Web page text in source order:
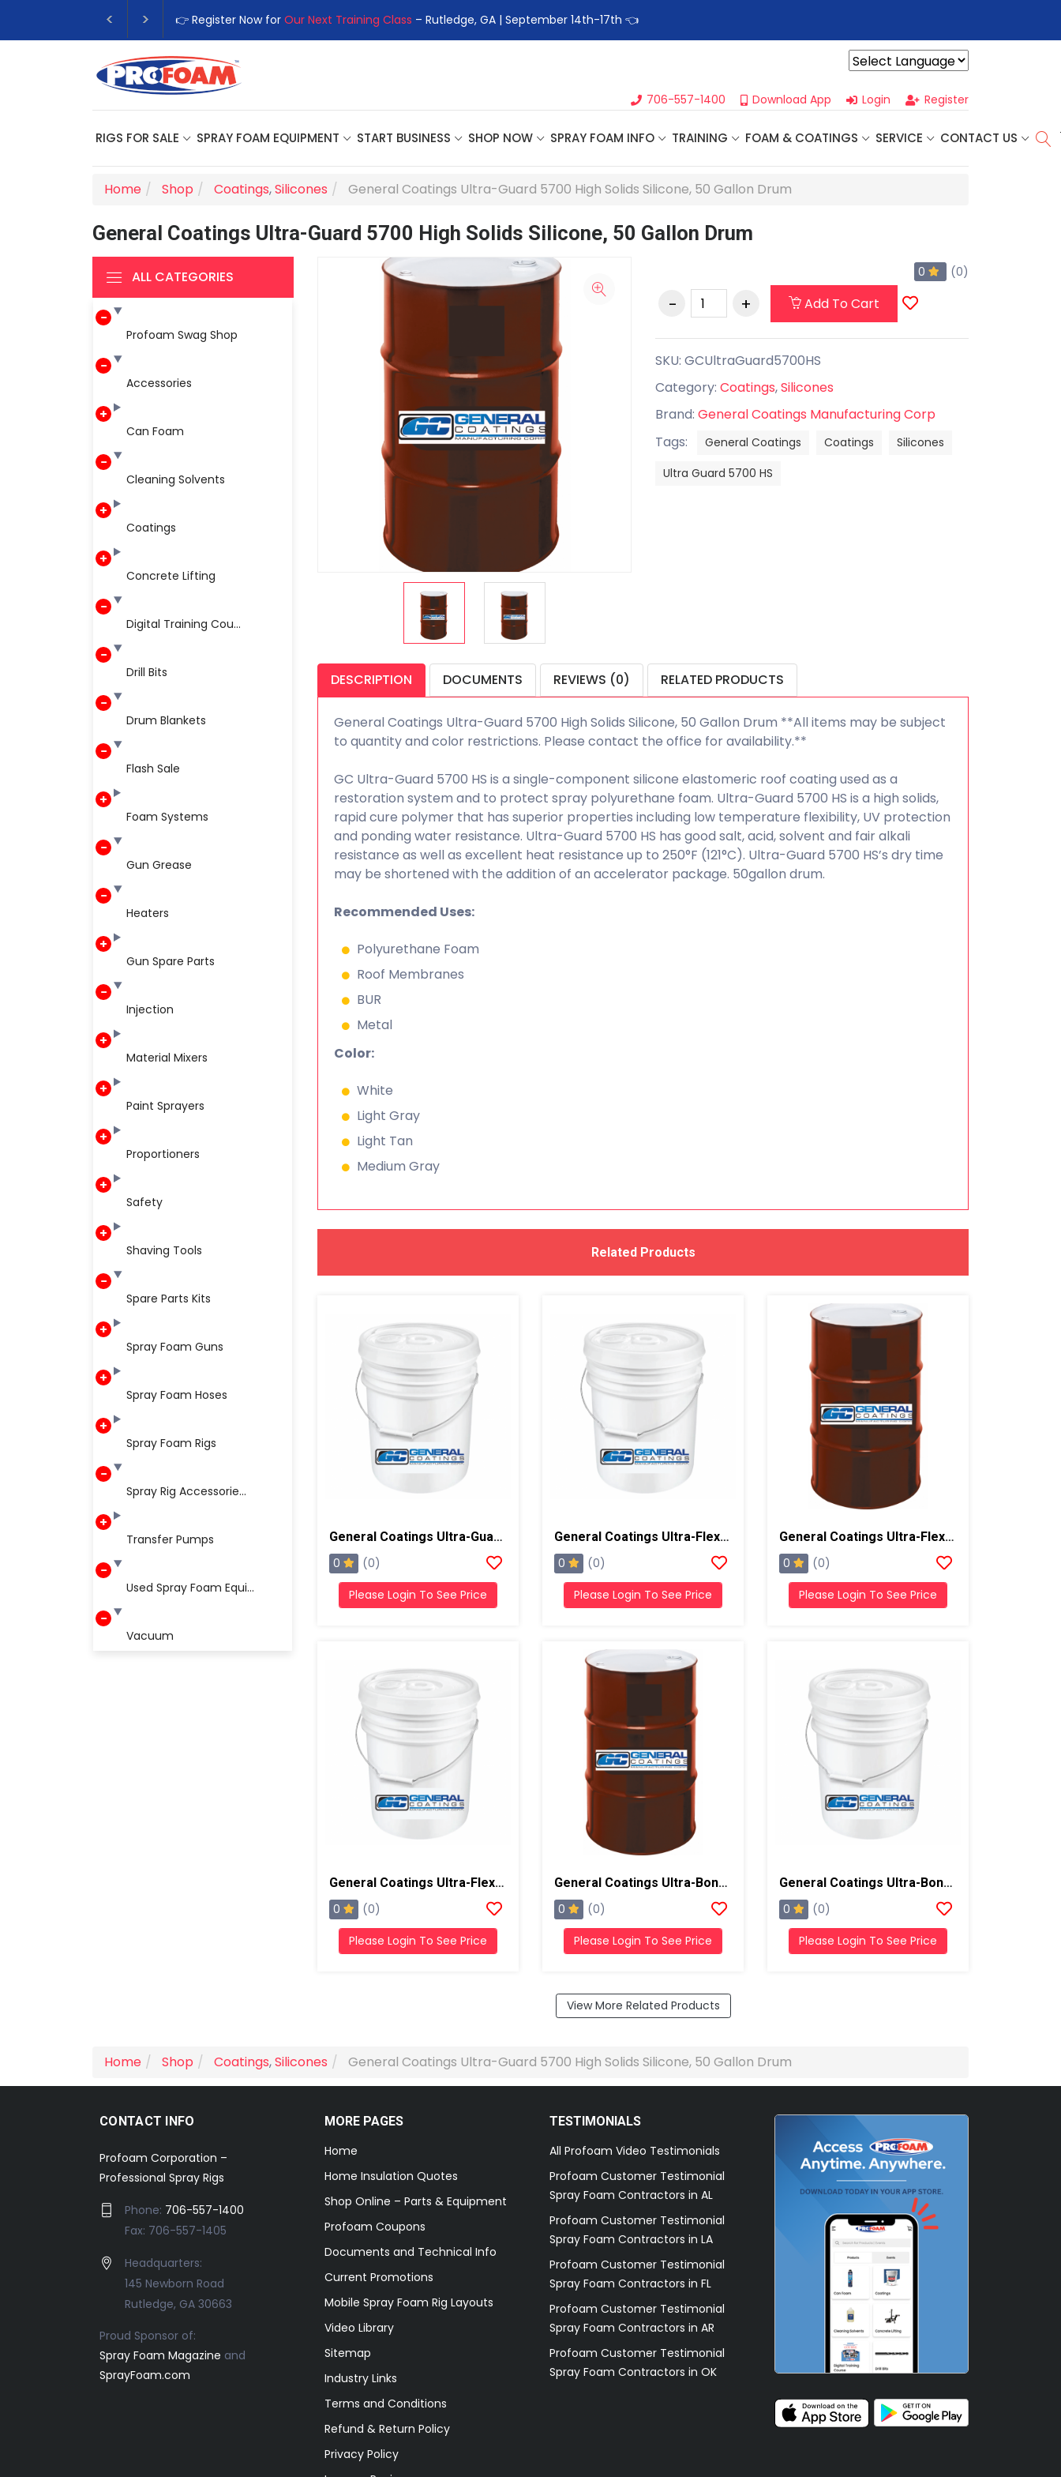
👉 Register Now for Our Next Training Class – Rutledge, GA | September 14th-17th 👈
706-557-1400 Download App Login Register
RIGS FOR SALE SPRAY FOAM EQUIPMENT START BUSINESS SHOP NOW SPRAY FOAM INFO TRAINING FOAM & COATINGS SERVICE CONTACT US
Home Shop Coatings,Silicones General Coatings Ultra-Guard 5700 High Solids Silicone, 50 Gallon Drum
General Coatings Ultra-Guard 5700 High Solids Silicone, 50 Gallon Drum
ALL CATEGORIES
Profoam Swag Shop
Accessories
Can Foam
Cleaning Solvents
Coatings
Concrete Lifting
Digital Training Cou...
Drill Bits
Drum Blankets
Flash Sale
Foam Systems
Gun Grease
Heaters
Gun Spare Parts
Injection
Material Mixers
Paint Sprayers
Proportioners
Safety
Shaving Tools
Spare Parts Kits
Spray Foam Guns
Spray Foam Hoses
Spray Foam Rigs
Spray Rig Accessorie...
Transfer Pumps
Used Spray Foam Equi...
Vacuum
0 (0)
Add To Cart
SKU: GCUltraGuard5700HS
Category: Coatings,Silicones
Brand: General Coatings Manufacturing Corp
Tags:
General Coatings Coatings
Silicones
Ultra Guard 5700 HS
DESCRIPTION DOCUMENTS REVIEWS (0) RELATED PRODUCTS
General Coatings Ultra-Guard 5700 High Solids Silicone, 50 Gallon Drum **All items may be subject
to quantity and color restrictions. Please contact the office for availability.**
GC Ultra-Guard 5700 HS is a single-component silicone elastomeric roof coating used as a
restoration system and to protect spray polyurethane foam. Ultra-Guard 5700 HS is a high solids,
rapid cure polymer that has superior properties including low temperature flexibility, UV protection
and ponding water resistance. Ultra-Guard 5700 HS has good salt, acid, solvent and fair alkali
resistance as well as excellent heat resistance up to 250°F (121°C). Ultra-Guard 5700 HS’s dry time
may be shortened with the addition of an accelerator package. 50gallon drum.
Recommended Uses:
Polyurethane Foam
Roof Membranes
BUR
Metal
Color:
White
Light Gray
Light Tan
Medium Gray
Related Products
General Coatings Ultra-Guard 5700 High Solids Silicone, 5 Gallon Pail
0 (0)
Please Login To See Price
General Coatings Ultra-Flex 1000 Butter Grade Putty/Mastic, 4 Gallon Pail
0 (0)
Please Login To See Price
General Coatings Ultra-Flex 1000 Acrylic, 55 Gallon Drum
0 (0)
Please Login To See Price
General Coatings Ultra-Flex 1000 Acrylic, 5 Gallon Pail
0 (0)
Please Login To See Price
General Coatings Ultra-Bond 55 Primer, 55 Gallon Drum
0 (0)
Please Login To See Price
General Coatings Ultra-Bond 55 Primer, 5 Gallon Pail
0 (0)
Please Login To See Price
View More Related Products
Home Shop Coatings,Silicones General Coatings Ultra-Guard 5700 High Solids Silicone, 50 Gallon Drum
CONTACT INFO
Profoam Corporation –
Professional Spray Rigs
Phone: 706-557-1400
Fax: 706-557-1405
Headquarters:
145 Newborn Road
Rutledge, GA 30663
Proud Sponsor of:
Spray Foam Magazine and
SprayFoam.com
MORE PAGES
Home
Home Insulation Quotes
Shop Online – Parts & Equipment
Profoam Coupons
Documents and Technical Info
Current Promotions
Mobile Spray Foam Rig Layouts
Video Library
Sitemap
Industry Links
Terms and Conditions
Refund & Return Policy
Privacy Policy
TESTIMONIALS
All Profoam Video Testimonials
Profoam Customer Testimonial
Spray Foam Contractors in AL
Profoam Customer Testimonial
Spray Foam Contractors in LA
Profoam Customer Testimonial
Spray Foam Contractors in FL
Profoam Customer Testimonial
Spray Foam Contractors in AR
Profoam Customer Testimonial
Spray Foam Contractors in OK